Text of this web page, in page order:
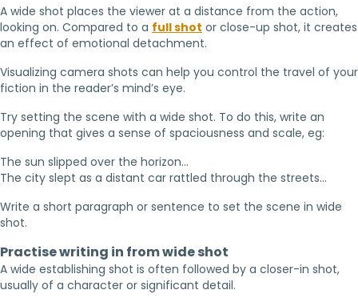
A wide shot places the viewer at a distance from the action,
looking on. Compared to a full shot or close-up shot, it creates
an effect of emotional detachment.
Visualizing camera shots can help you control the travel of your
fiction in the reader’s mind’s eye.
Try setting the scene with a wide shot. To do this, write an
opening that gives a sense of spaciousness and scale, eg:
The sun slipped over the horizon…
The city slept as a distant car rattled through the streets…
Write a short paragraph or sentence to set the scene in wide
shot.
Practise writing in from wide shot
A wide establishing shot is often followed by a closer-in shot,
usually of a character or significant detail.